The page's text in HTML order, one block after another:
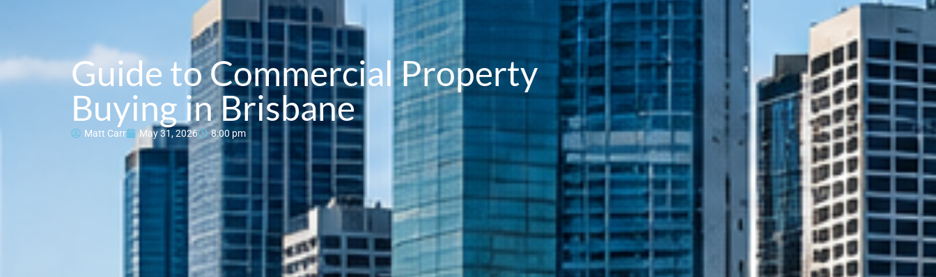
Guide to Commercial Property
Buying in Brisbane
Matt Carr May 31, 2026 8:00 pm